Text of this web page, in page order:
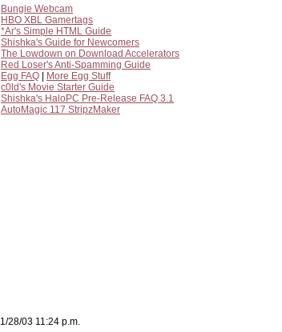
Bungie Webcam
HBO XBL Gamertags
*Ar's Simple HTML Guide
Shishka's Guide for Newcomers
The Lowdown on Download Accelerators
Red Loser's Anti-Spamming Guide
Egg FAQ
More Egg Stuff
c0ld's Movie Starter Guide
Shishka's HaloPC Pre-Release FAQ 3.1
AutoMagic 117 StripzMaker
1/28/03 11:24 p.m.